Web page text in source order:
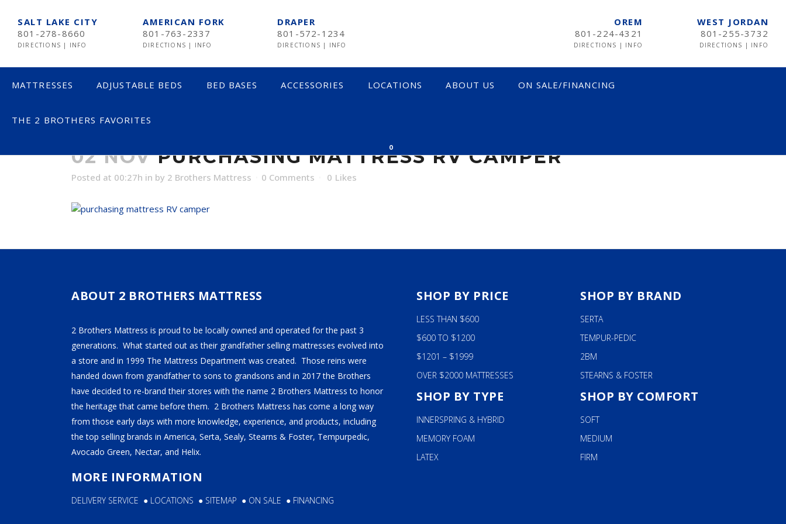
SALT LAKE CITY
801-278-8660
DIRECTIONS | INFO
AMERICAN FORK
801-763-2337
DIRECTIONS | INFO
DRAPER
801-572-1234
DIRECTIONS | INFO
OREM
801-224-4321
DIRECTIONS | INFO
WEST JORDAN
801-255-3732
DIRECTIONS | INFO
MATTRESSES ADJUSTABLE BEDS BED BASES ACCESSORIES LOCATIONS ABOUT US ON SALE/FINANCING
THE 2 BROTHERS FAVORITES
0
PURCHASING MATTRESS RV CAMPER
02 NOVPURCHASING MATTRESS RV CAMPER
Posted at 00:27h in by 2 Brothers Mattress 0 Comments 0 Likes
ABOUT 2 BROTHERS MATTRESS
2 Brothers Mattress is proud to be locally owned and operated for the past 3
generations. What started out as their grandfather selling mattresses evolved into
a store and in 1999 The Mattress Department was created. Those reins were
handed down from grandfather to sons to grandsons and in 2017 the Brothers
have decided to re-brand their stores with the name 2 Brothers Mattress to honor
the heritage that came before them. 2 Brothers Mattress has come a long way
from those early days with more knowledge, experience, and products, including
the top selling brands in America, Serta, Sealy, Stearns & Foster, Tempurpedic,
Avocado Green, Nectar, and Helix.
MORE INFORMATION
DELIVERY SERVICE ● LOCATIONS ● SITEMAP ● ON SALE ● FINANCING
SHOP BY PRICE
LESS THAN $600
$600 TO $1200
$1201 – $1999
OVER $2000 MATTRESSES
SHOP BY TYPE
INNERSPRING & HYBRID
MEMORY FOAM
LATEX
SHOP BY BRAND
SERTA
TEMPUR-PEDIC
2BM
STEARNS & FOSTER
SHOP BY COMFORT
SOFT
MEDIUM
FIRM